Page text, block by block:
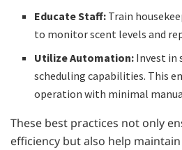
Educate Staff: Train
to monitor scent levels and
Utilize Automation: Invest in
scheduling capabilities. This
operation with minimal
These best practices not only
efficiency but also help